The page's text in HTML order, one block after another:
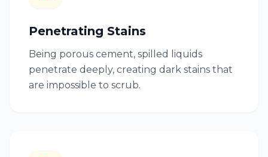
Penetrating Stains
Being porous cement, spilled liquids
penetrate deeply, creating dark stains that
are impossible to scrub.